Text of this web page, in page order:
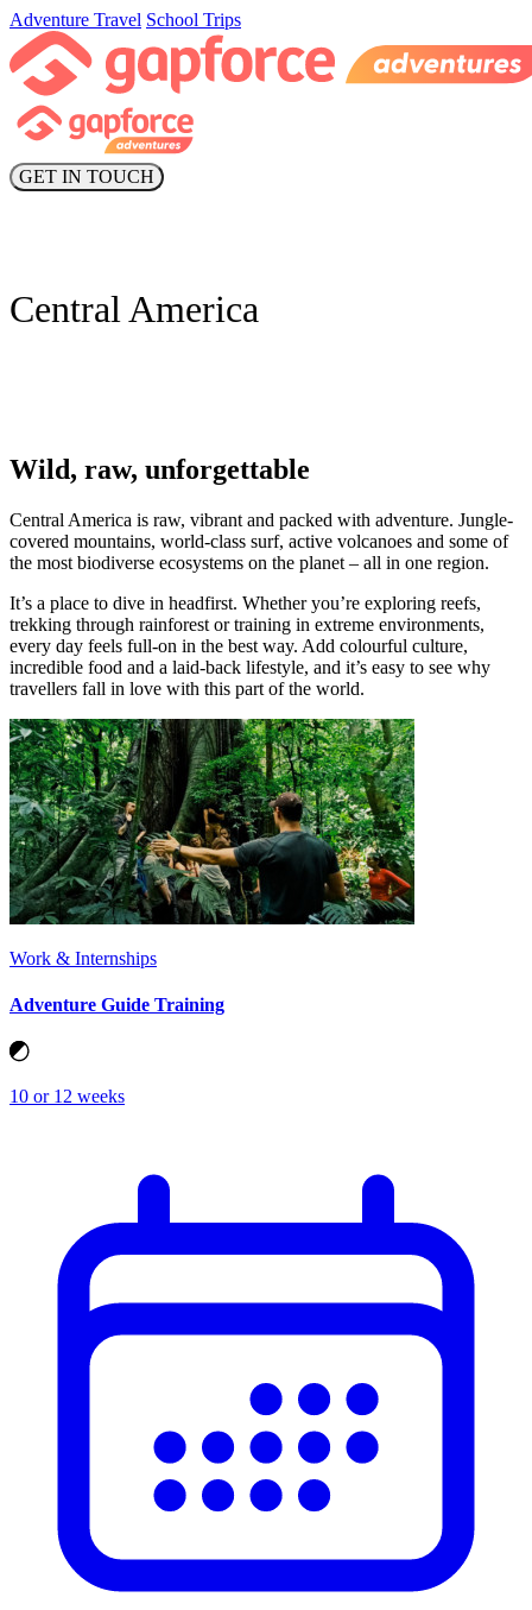
Adventure Travel School Trips
GET IN TOUCH
Central America
Wild, raw, unforgettable
Central America is raw, vibrant and packed with adventure. Jungle-
covered mountains, world-class surf, active volcanoes and some of
the most biodiverse ecosystems on the planet – all in one region.
It’s a place to dive in headfirst. Whether you’re exploring reefs,
trekking through rainforest or training in extreme environments,
every day feels full-on in the best way. Add colourful culture,
incredible food and a laid-back lifestyle, and it’s easy to see why
travellers fall in love with this part of the world.
Work & Internships
Adventure Guide Training
10 or 12 weeks